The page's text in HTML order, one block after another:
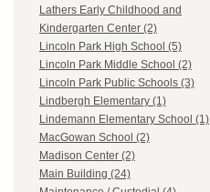
Lathers Early Childhood and
Kindergarten Center (2)
Lincoln Park High School (5)
Lincoln Park Middle School (2)
Lincoln Park Public Schools (3)
Lindbergh Elementary (1)
Lindemann Elementary School (1)
MacGowan School (2)
Madison Center (2)
Main Building (24)